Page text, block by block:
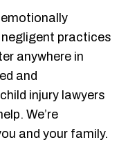
emotionally
practices
anywhere in
and
injury lawyers
We’re
and your family.